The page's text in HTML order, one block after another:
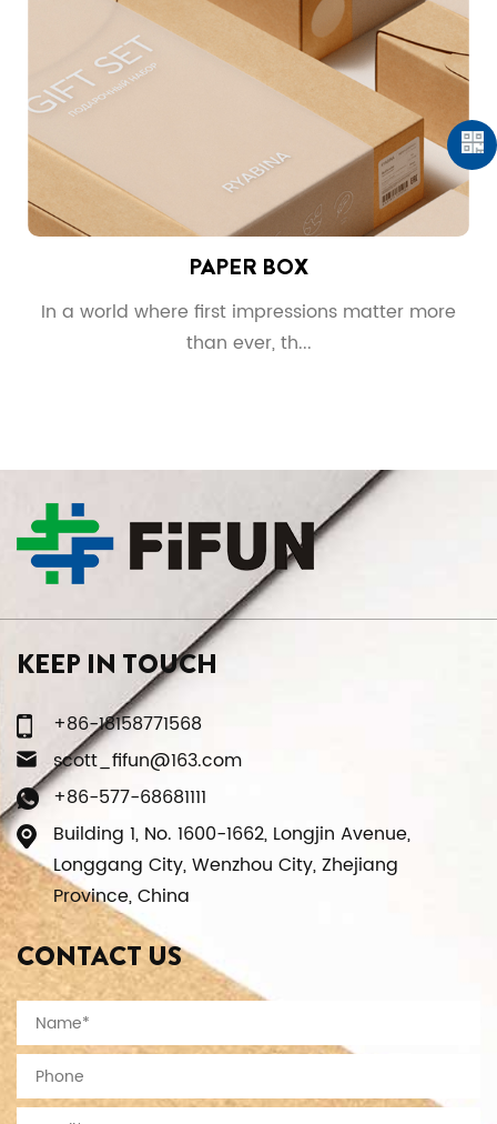
PAPER BOX
In a world where first impressions matter more
than ever, th...
KEEP IN TOUCH
+86-18158771568
scott_fifun@163.com
+86-577-68681111
Building 1, No. 1600-1662, Longjin Avenue,
Longgang City, Wenzhou City, Zhejiang
Province, China
CONTACT US